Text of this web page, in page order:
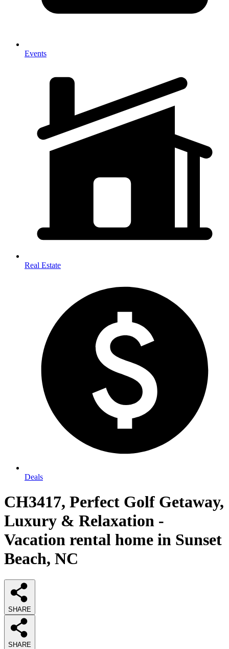
Events
Real Estate
Deals
CH3417, Perfect Golf Getaway,
Luxury & Relaxation -
Vacation rental home in Sunset
Beach, NC
SHARE
SHARE